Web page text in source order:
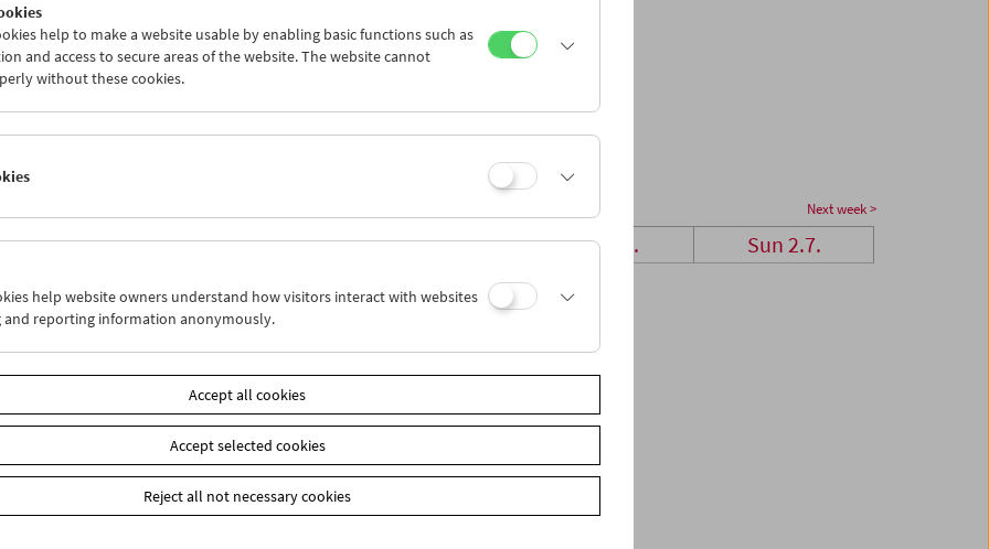
21 22 23 24
25
28 29 30 01
02
Next week >
Wed 28.6. Thu 29.6. Fri 30.6. Sat 1.7. Sun 2.7.
help to make a website usable by enabling basic functions such as
and access to secure areas of the website. The website cannot
without these cookies.
help website owners understand how visitors interact with websites
and reporting information anonymously.
Accept all cookies
Accept selected cookies
Reject all not necessary cookies